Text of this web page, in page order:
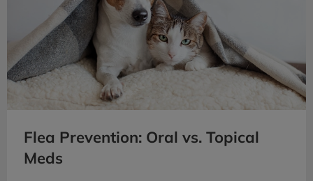
Flea Prevention: Oral vs. Topical
Meds